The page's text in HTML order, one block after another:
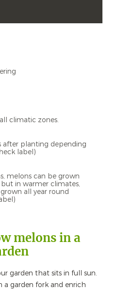
climatic zones.
after planting depending
label)
melons can be grown
in warmer climates,
all year round
melons in a
garden that sits in full sun.
a garden fork and enrich